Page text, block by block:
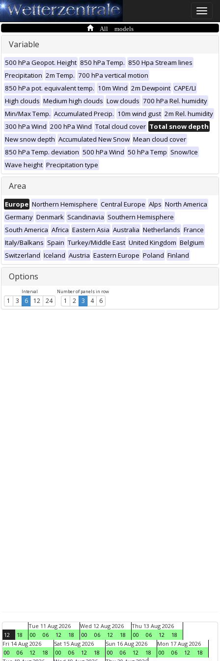
Toggle
All models
Variable
500 hPa Geopot. Height 850 hPa Temp. 850 Hpa Stream lines
Precipitation 2m Temp. 700 hPa vertical motion
850 hPa pot. equivalent temp. 10m Wind 2m Dewpoint CAPE/LI
High clouds Medium high clouds Low clouds 700 hPa Rel. humidity
Min/Max Temp. Accumulated Precip. 10m wind gust 2m Rel. humidity
300 hPa Wind 200 hPa Wind Total cloud cover Total snow depth
New snow depth Accumulated New Snow Mean cloud cover
850 hPa Temp. deviation 500 hPa Wind 50 hPa Temp Snow/Ice
Wave height Precipitation type
Area
Europe Northern Hemisphere Central Europe Alps North America
Germany Denmark Scandinavia Southern Hemisphere
South America Africa Eastern Asia Australia Netherlands France
Italy/Balkans Spain Turkey/Middle East United Kingdom Belgium
Switzerland Iceland Austria Eastern Europe Poland Finland
Options
Interval
1 3 6 12 24
Number of panels in row
1 2 3 4 6
12 18
Tue 11 Aug 2026
00
06 12 18
Wed 12 Aug 2026
00
06 12 18
Thu 13 Aug 2026
00
06 12
18
Fri 14 Aug 2026
00
06 12 18
Sat 15 Aug 2026
00
06 12 18
Sun 16 Aug 2026
00
06 12 18
Mon 17 Aug 2026
00
06 12
18